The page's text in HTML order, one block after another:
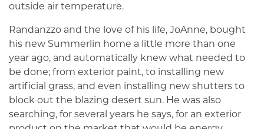
outside air temperature.
Randanzzo and the love of his life, JoAnne, bought
his new Summerlin home a little more than one
year ago, and automatically knew what needed to
be done; from exterior paint, to installing new
artificial grass, and even installing new shutters to
block out the blazing desert sun. He was also
searching, for several years he says, for an exterior